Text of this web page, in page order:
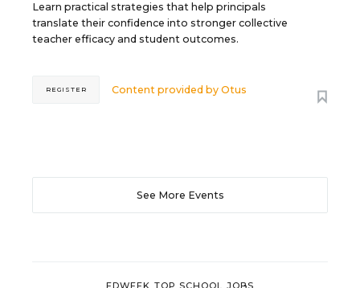
Learn practical strategies that help principals
translate their confidence into stronger collective
teacher efficacy and student outcomes.
Content provided byOtus
REGISTER
See More Events
EDWEEK TOP SCHOOL JOBS